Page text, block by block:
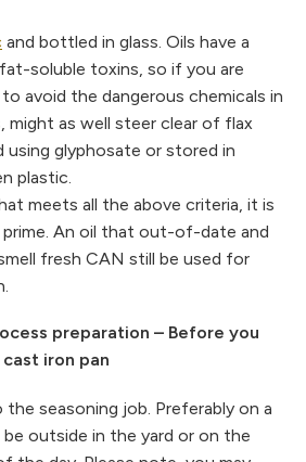
and bottled in glass. Oils have a
soluble toxins, so if you are
avoid the dangerous chemicals in
might as well steer clear of flax
using glyphosate or stored in
plastic.
meets all the above criteria, it is
An oil that out-of-date and
fresh CAN still be used for
preparation – Before you
iron pan
seasoning job. Preferably on a
outside in the yard or on the